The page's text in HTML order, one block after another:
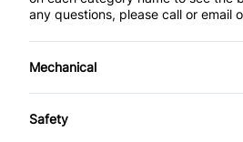
any questions, please call or email
Mechanical
4-Wheel Disc Brakes
Safety